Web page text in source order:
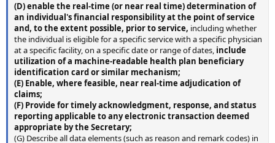
(D) enable the real-time (or near real time) determination of
an individual's financial responsibility at the point of service
and, to the extent possible, prior to service, including whether
the individual is eligible for a specific service with a specific physician
at a specific facility, on a specific date or range of dates, include
utilization of a machine-readable health plan beneficiary
identification card or similar mechanism;
(E) Enable, where feasible, near real-time adjudication of
claims;
(F) Provide for timely acknowledgment, response, and status
reporting applicable to any electronic transaction deemed
appropriate by the Secretary;
(G) Describe all data elements (such as reason and remark codes) in